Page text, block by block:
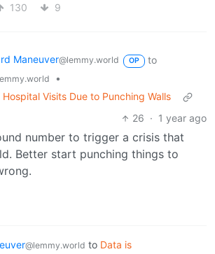
130 9
Maneuver@lemmy.world OP
to
•
Visits Due to Punching Walls
26 · 1 year ago
number to trigger a crisis that
Better start punching things to
@lemmy.world to Data is